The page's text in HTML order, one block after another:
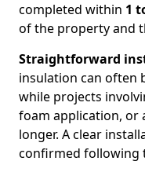
completed within 1
of the property and
Straightforward
insulation can often
while projects
foam application, or
longer. A clear
confirmed following